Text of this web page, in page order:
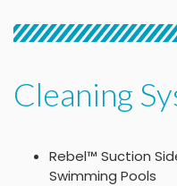
Cleaning
Rebel™ Suction
Swimming Pools